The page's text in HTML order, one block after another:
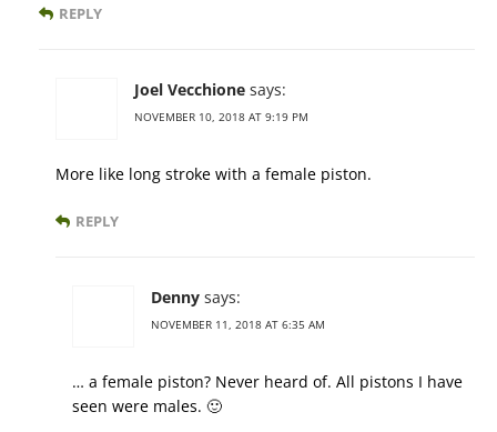
REPLY
Joel Vecchione says:
NOVEMBER 10, 2018 AT 9:19 PM
More like long stroke with a female piston.
REPLY
Denny says:
NOVEMBER 11, 2018 AT 6:35 AM
… a female piston? Never heard of. All pistons I have
seen were males. 🙂